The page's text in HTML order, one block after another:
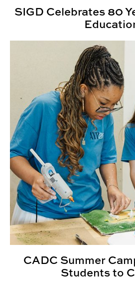
SIGD Celebrates 80
CADC Summer Camps
CADC Summer
Students to